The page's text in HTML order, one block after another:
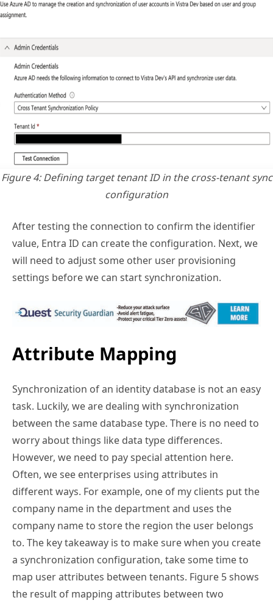
Figure 4: Defining target tenant ID in the cross-tenant sync
configuration
After testing the connection to confirm the identifier
value, Entra ID can create the configuration. Next, we
will need to adjust some other user provisioning
settings before we can start synchronization.
Attribute Mapping
Synchronization of an identity database is not an easy
task. Luckily, we are dealing with synchronization
between the same database type. There is no need to
worry about things like data type differences.
However, we need to pay special attention here.
Often, we see enterprises using attributes in
different ways. For example, one of my clients put the
company name in the department and uses the
company name to store the region the user belongs
to. The key takeaway is to make sure when you create
a synchronization configuration, take some time to
map user attributes between tenants. Figure 5 shows
the result of mapping attributes between two